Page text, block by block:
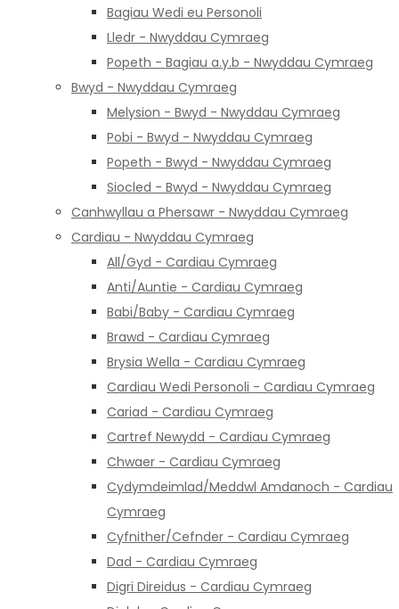
Bagiau Wedi eu Personoli
Lledr - Nwyddau Cymraeg
Popeth - Bagiau a.y.b - Nwyddau Cymraeg
Bwyd - Nwyddau Cymraeg
Melysion - Bwyd - Nwyddau Cymraeg
Pobi - Bwyd - Nwyddau Cymraeg
Popeth - Bwyd - Nwyddau Cymraeg
Siocled - Bwyd - Nwyddau Cymraeg
Canhwyllau a Phersawr - Nwyddau Cymraeg
Cardiau - Nwyddau Cymraeg
All/Gyd - Cardiau Cymraeg
Anti/Auntie - Cardiau Cymraeg
Babi/Baby - Cardiau Cymraeg
Brawd - Cardiau Cymraeg
Brysia Wella - Cardiau Cymraeg
Cardiau Wedi Personoli - Cardiau Cymraeg
Cariad - Cardiau Cymraeg
Cartref Newydd - Cardiau Cymraeg
Chwaer - Cardiau Cymraeg
Cydymdeimlad/Meddwl Amdanoch - Cardiau
Cymraeg
Cyfnither/Cefnder - Cardiau Cymraeg
Dad - Cardiau Cymraeg
Digri Direidus - Cardiau Cymraeg